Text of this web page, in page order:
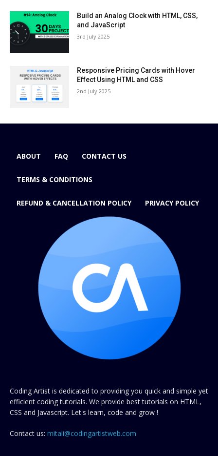
Build an Analog Clock with HTML, CSS,
and JavaScript
3rd July 2025
Responsive Pricing Cards with Hover
Effect Using HTML and CSS
2nd July 2025
ABOUT FAQ CONTACT US
TERMS & CONDITIONS
REFUND & CANCELLATION POLICY PRIVACY POLICY
Coding Artist is dedicated to providing you quick and simple yet
efficient coding tutorials. We provide best tutorials on HTML,
CSS and Javascript. Let's learn, code and grow !
Contact us: mitali@codingartistweb.com